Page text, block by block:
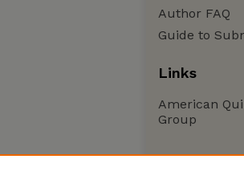
Author FAQ
Guide to
Links
American
Group